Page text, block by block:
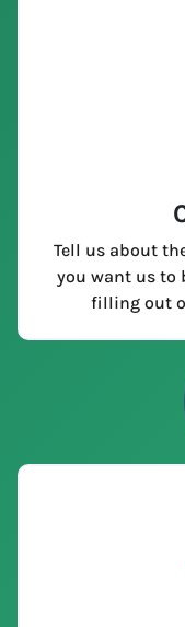
Tell us about
you want us to
filling out